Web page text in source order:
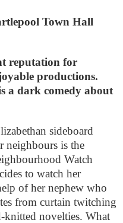
Town Hall
reputation for
productions.
a dark comedy about
sideboard
neighbours is the
Watch
to watch her
of her nephew who
from curtain twitching
knitted novelties. What